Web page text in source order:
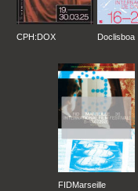
CPH:DOX Doclisboa
FIDMarseille